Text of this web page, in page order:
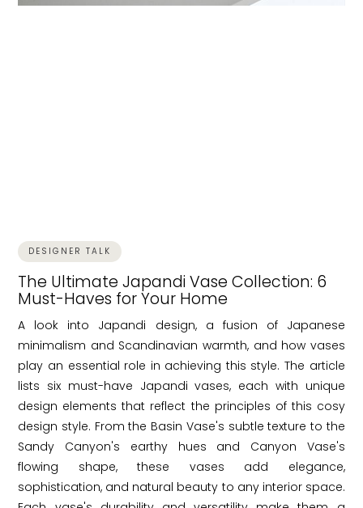
DESIGNER TALK
The Ultimate Japandi Vase Collection: 6
Must-Haves for Your Home
A look into Japandi design, a fusion of Japanese
minimalism and Scandinavian warmth, and how vases
play an essential role in achieving this style. The article
lists six must-have Japandi vases, each with unique
design elements that reflect the principles of this cosy
design style. From the Basin Vase's subtle texture to the
Sandy Canyon's earthy hues and Canyon Vase's
flowing shape, these vases add elegance,
sophistication, and natural beauty to any interior space.